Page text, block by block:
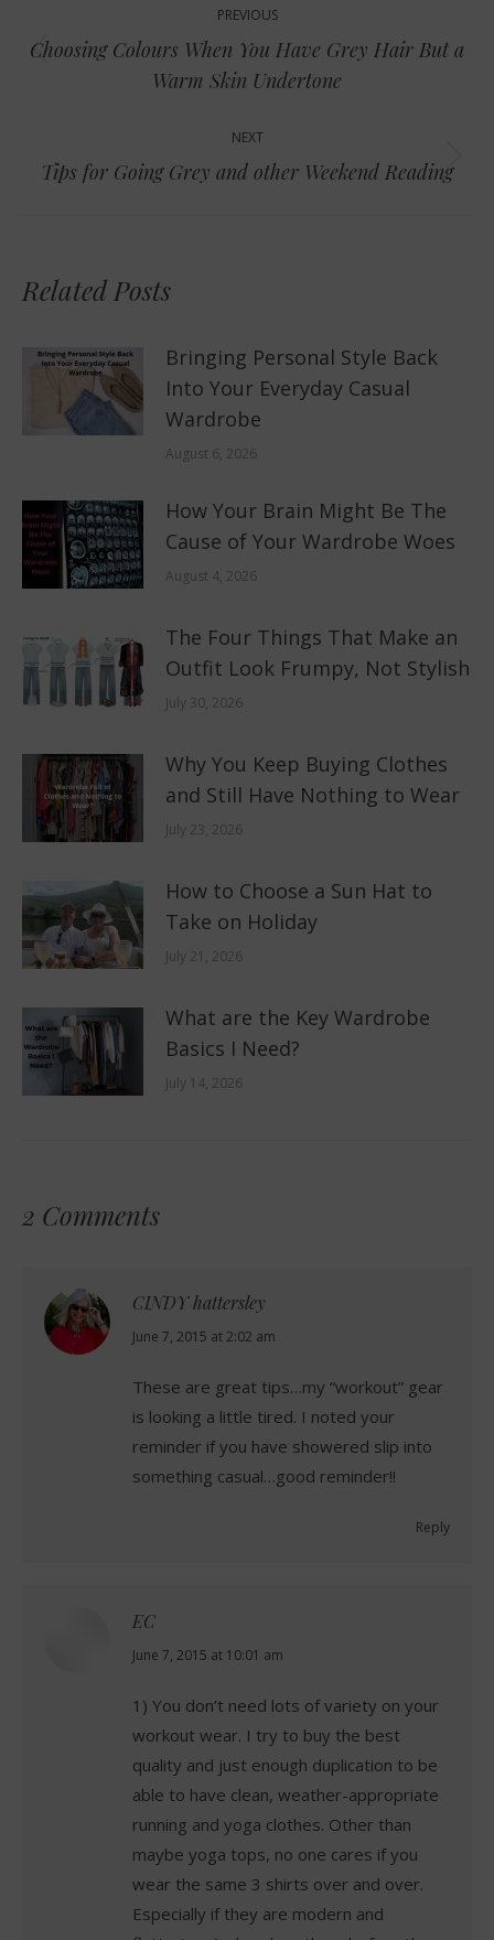
navigation
PREVIOUS
Previous
post:
Choosing Colours When You Have Grey Hair But a
Warm Skin Undertone
NEXT
Next
Tips for Going Grey and other Weekend Reading
Related Posts
Bringing Personal Style Back
Into Your Everyday Casual
Wardrobe
August 6, 2026
How Your Brain Might Be The
Cause of Your Wardrobe Woes
August 4, 2026
The Four Things That Make an
Outfit Look Frumpy, Not Stylish
July 30, 2026
Why You Keep Buying Clothes
and Still Have Nothing to Wear
July 23, 2026
How to Choose a Sun Hat to
Take on Holiday
July 21, 2026
What are the Key Wardrobe
Basics I Need?
July 14, 2026
2 Comments
CINDY hattersley
says:
June 7, 2015 at 2:02 am
These are great tips…my “workout” gear
is looking a little tired. I noted your
reminder if you have showered slip into
something casual…good reminder!!
Reply
EC
says:
June 7, 2015 at 10:01 am
1) You don’t need lots of variety on your
workout wear. I try to buy the best
quality and just enough duplication to be
able to have clean, weather-appropriate
running and yoga clothes. Other than
maybe yoga tops, no one cares if you
wear the same 3 shirts over and over.
Especially if they are modern and